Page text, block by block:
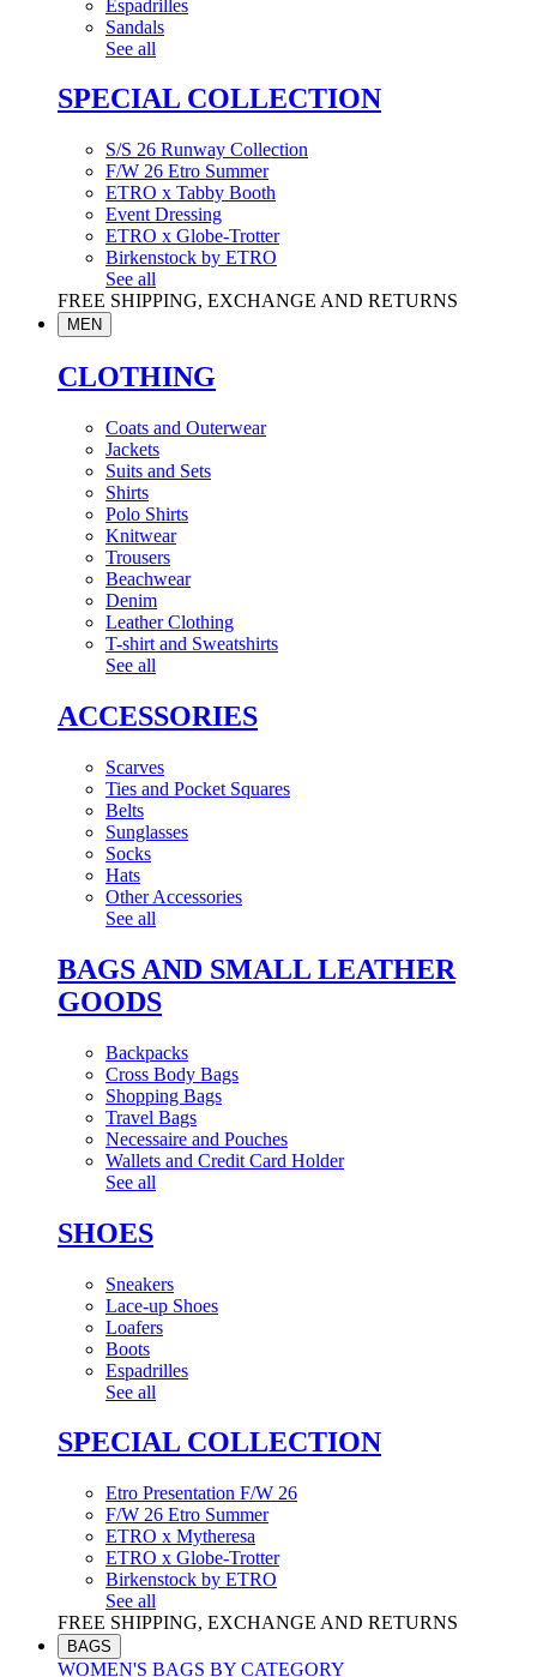
Espadrilles
Sandals
See all
SPECIAL COLLECTION
S/S 26 Runway Collection
F/W 26 Etro Summer
ETRO x Tabby Booth
Event Dressing
ETRO x Globe-Trotter
Birkenstock by ETRO
See all
FREE SHIPPING, EXCHANGE AND RETURNS
MEN
CLOTHING
Coats and Outerwear
Jackets
Suits and Sets
Shirts
Polo Shirts
Knitwear
Trousers
Beachwear
Denim
Leather Clothing
T-shirt and Sweatshirts
See all
ACCESSORIES
Scarves
Ties and Pocket Squares
Belts
Sunglasses
Socks
Hats
Other Accessories
See all
BAGS AND SMALL LEATHER
GOODS
Backpacks
Cross Body Bags
Shopping Bags
Travel Bags
Necessaire and Pouches
Wallets and Credit Card Holder
See all
SHOES
Sneakers
Lace-up Shoes
Loafers
Boots
Espadrilles
See all
SPECIAL COLLECTION
Etro Presentation F/W 26
F/W 26 Etro Summer
ETRO x Mytheresa
ETRO x Globe-Trotter
Birkenstock by ETRO
See all
FREE SHIPPING, EXCHANGE AND RETURNS
BAGS
WOMEN'S BAGS BY CATEGORY